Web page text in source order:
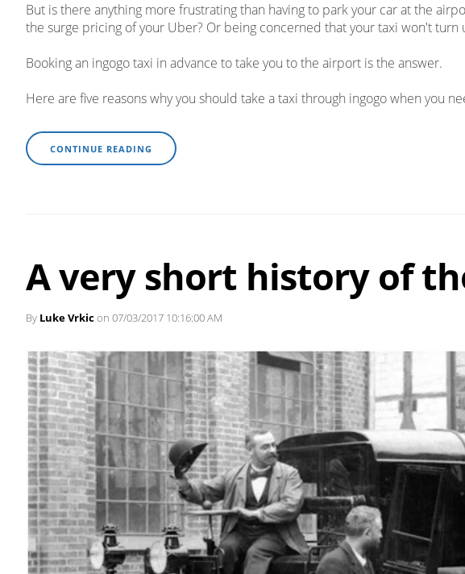
But is there anything more frustrating than having to park your car at the
the surge pricing of your Uber? Or being concerned that your taxi won't turn
Booking an ingogo taxi in advance to take you to the airport is the answer.
Here are five reasons why you should take a taxi through ingogo when you
CONTINUE READING
A very short history of
By Luke Vrkicon 07/03/2017 10:16:00 AM